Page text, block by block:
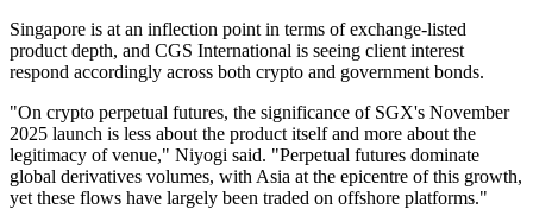
Singapore is at an inflection point in terms of exchange-listed
product depth, and CGS International is seeing client interest
respond accordingly across both crypto and government bonds.
"On crypto perpetual futures, the significance of SGX's November
2025 launch is less about the product itself and more about the
legitimacy of venue," Niyogi said. "Perpetual futures dominate
global derivatives volumes, with Asia at the epicentre of this growth,
yet these flows have largely been traded on offshore platforms."